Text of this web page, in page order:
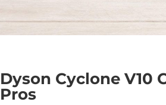
Dyson Cyclone V10
Pros